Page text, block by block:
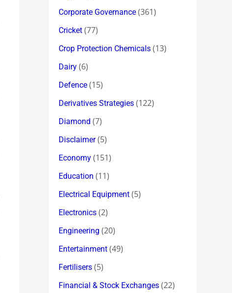
Corporate Governance (361)
Cricket (77)
Crop Protection Chemicals (13)
Dairy (6)
Defence (15)
Derivatives Strategies (122)
Diamond (7)
Disclaimer(5)
Economy (151)
Education (11)
Electrical Equipment (5)
Electronics (2)
Engineering (20)
Entertainment (49)
Fertilisers (5)
Financial & Stock Exchanges (22)